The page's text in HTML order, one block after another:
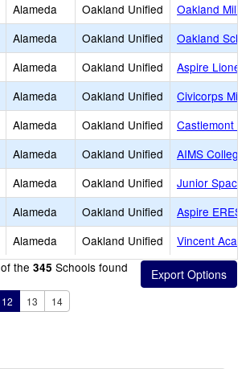
Alameda Oakland Unified
Oakland
Alameda Oakland Unified
Oakland
Alameda Oakland Unified
Aspire Lionel
Alameda Oakland Unified
Civicorps
Alameda Oakland Unified
Castlemont
Alameda Oakland Unified
AIMS College
Alameda Oakland Unified
Junior Space
Alameda Oakland Unified
Aspire ERES
Alameda Oakland Unified
Vincent
of the 345 Schools found
12 13 14